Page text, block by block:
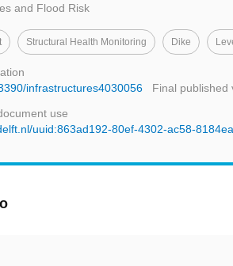
and Flood Risk
Structural Health Monitoring Dike
infrastructures4030056
Final published
use
uuid:863ad192-80ef-4302-ac58-